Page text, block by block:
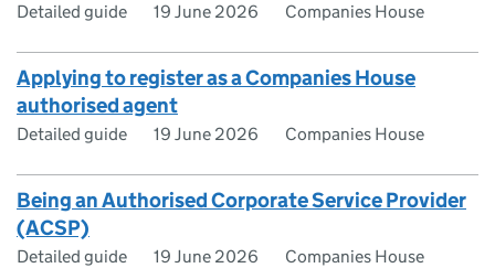
Detailed guide 19 June 2026 Companies House
Applying to register as a Companies House
authorised agent
Detailed guide 19 June 2026 Companies House
Being an Authorised Corporate Service Provider
(ACSP)
Detailed guide 19 June 2026 Companies House